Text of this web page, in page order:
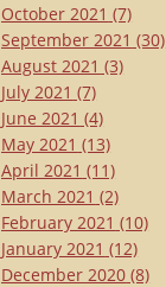
October 2021 (7)
September 2021 (30)
August 2021 (3)
July 2021 (7)
June 2021 (4)
May 2021 (13)
April 2021 (11)
March 2021 (2)
February 2021 (10)
January 2021 (12)
December 2020 (8)